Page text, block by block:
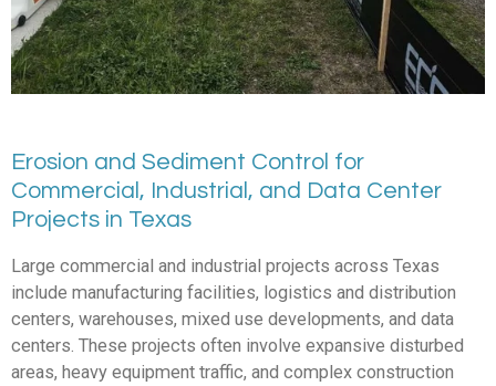
Erosion and Sediment Control for
Commercial, Industrial, and Data Center
Projects in Texas
Large commercial and industrial projects across Texas
include manufacturing facilities, logistics and distribution
centers, warehouses, mixed use developments, and data
centers. These projects often involve expansive disturbed
areas, heavy equipment traffic, and complex construction